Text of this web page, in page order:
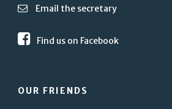
Email the secretary
Find us on Facebook
OUR FRIENDS